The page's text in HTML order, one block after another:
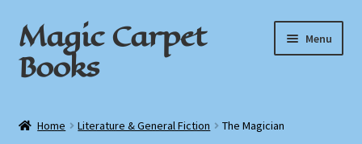
Skip
to
navigation
Skip
to
content
Magic Carpet
Books
Menu
Home Literature & General Fiction The Magician